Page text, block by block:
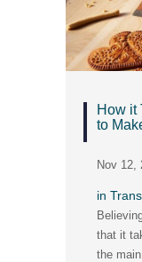
How it
to
Nov 12,
in
that it
the